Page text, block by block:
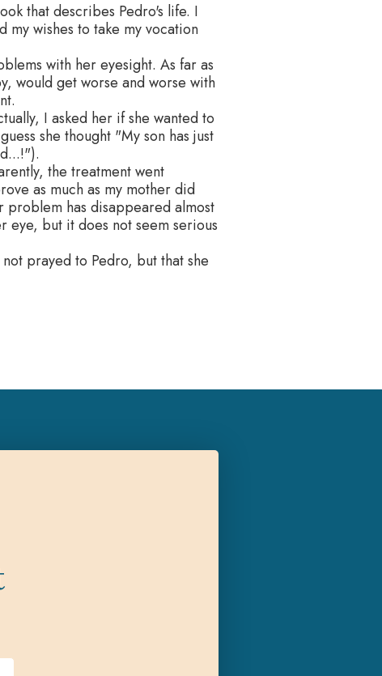
that describes Pedro's life. I
my wishes to take my vocation
with her eyesight. As far as
would get worse and worse with
I asked her if she wanted to
she thought "My son has just
the treatment went
as much as my mother did
has disappeared almost
eye, but it does not seem serious
prayed to Pedro, but that she